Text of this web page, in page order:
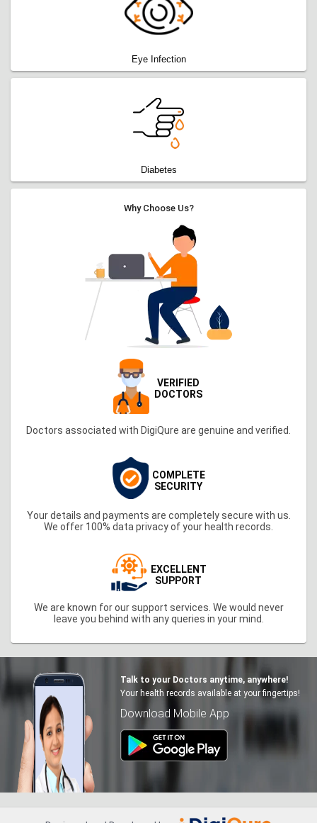
Eye Infection
Diabetes
Why Choose Us?
VERIFIED
DOCTORS
Doctors associated with DigiQure are genuine and verified.
COMPLETE
SECURITY
Your details and payments are completely secure with us.
We offer 100% data privacy of your health records.
EXCELLENT
SUPPORT
We are known for our support services. We would never
leave you behind with any queries in your mind.
Talk to your Doctors anytime, anywhere!
Your health records available at your fingertips!
Download Mobile App